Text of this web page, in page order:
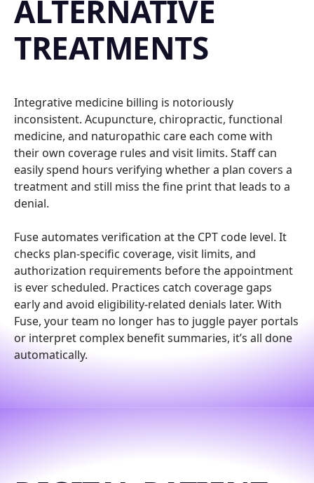
ALTERNATIVE
TREATMENTS
Integrative medicine billing is notoriously
inconsistent. Acupuncture, chiropractic, functional
medicine, and naturopathic care each come with
their own coverage rules and visit limits. Staff can
easily spend hours verifying whether a plan covers a
treatment and still miss the fine print that leads to a
denial.
Fuse automates verification at the CPT code level. It
checks plan-specific coverage, visit limits, and
authorization requirements before the appointment
is ever scheduled. Practices catch coverage gaps
early and avoid eligibility-related denials later. With
Fuse, your team no longer has to juggle payer portals
or interpret complex benefit summaries, it’s all done
automatically.